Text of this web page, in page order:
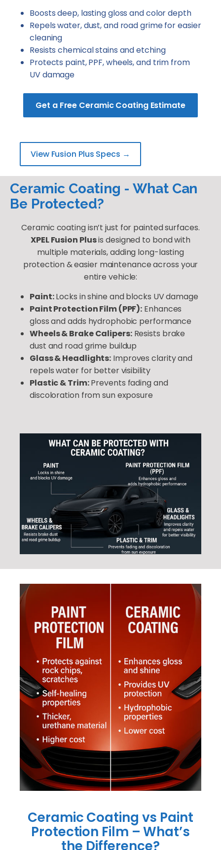
Boosts deep, lasting gloss and color depth
Repels water, dust, and road grime for easier
cleaning
Resists chemical stains and etching
Protects paint, PPF, wheels, and trim from
UV damage
Get a Free Ceramic Coating Estimate
View Fusion Plus Specs →
Ceramic Coating - What Can
Be Protected?
Ceramic coating isn’t just for painted surfaces.
XPEL Fusion Plusis designed to bond with
multiple materials, adding long-lasting
protection & easier maintenance across your
entire vehicle:
Paint:Locks in shine and blocks UV damage
Paint Protection Film (PPF): Enhances
gloss and adds hydrophobic performance
Wheels & Brake Calipers:Resists brake
dust and road grime buildup
Glass & Headlights: Improves clarity and
repels water for better visibility
Plastic & Trim:Prevents fading and
discoloration from sun exposure
Ceramic Coating vs Paint
Protection Film – What’s
the Difference?